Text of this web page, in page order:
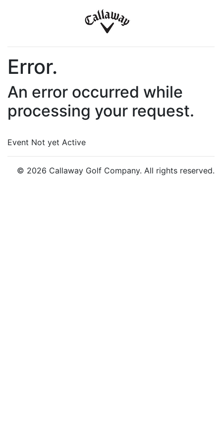
Error.
An error occurred while
processing your request.
Event Not yet Active
© 2026 Callaway Golf Company. All rights reserved.